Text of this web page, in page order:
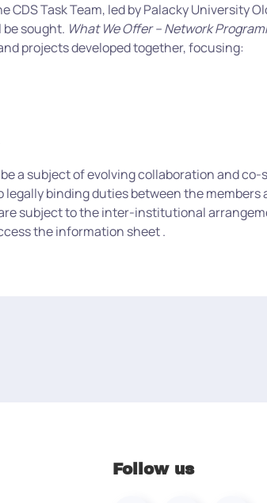
CDS Task Team, led by Palacky University
sought. What We Offer – Network
projects developed together, focusing:
a subject of evolving collaboration and
legally binding duties between the
subject to the inter-institutional
the information sheet .
Follow us